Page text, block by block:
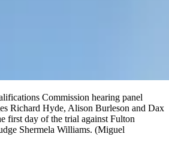
Commission hearing panel
Richard Hyde, Alison Burleson and Dax
first day of the trial against Fulton
Shermela Williams. (Miguel